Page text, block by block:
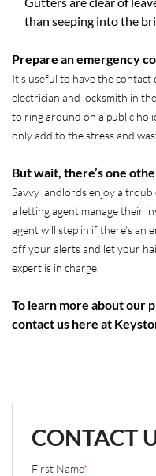
than seeping into the
Prepare an emergency
It’s useful to have the contact
electrician and locksmith in
to ring around on a public
only add to the stress and
But wait, there’s one
Savvy landlords enjoy a
a letting agent manage their
agent will step in if there’s an
off your alerts and let your
expert is in charge.
To learn more about our
contact us here at
CONTACT
First Name*